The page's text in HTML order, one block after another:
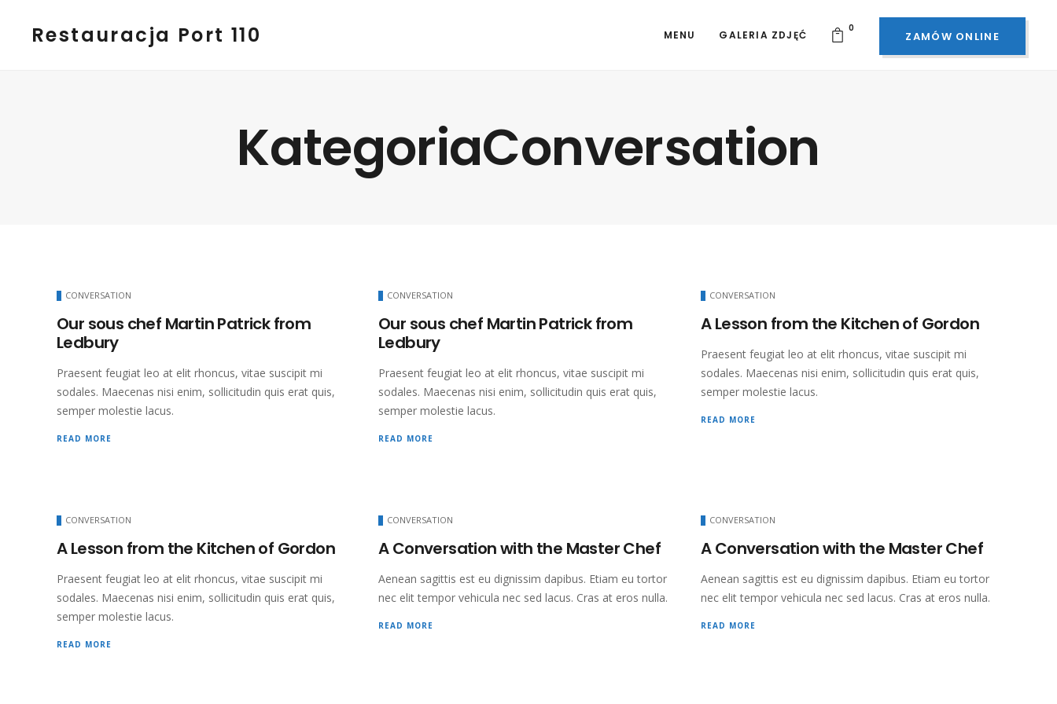
Restauracja Port 110 ZAMÓW ONLINE
MENU GALERIA ZDJĘĆ
0
KategoriaConversation
CONVERSATION
Our sous chef Martin Patrick from
Ledbury
Praesent feugiat leo at elit rhoncus, vitae suscipit mi
sodales. Maecenas nisi enim, sollicitudin quis erat quis,
semper molestie lacus.
READ MORE
CONVERSATION
Our sous chef Martin Patrick from
Ledbury
Praesent feugiat leo at elit rhoncus, vitae suscipit mi
sodales. Maecenas nisi enim, sollicitudin quis erat quis,
semper molestie lacus.
READ MORE
CONVERSATION
A Lesson from the Kitchen of Gordon
Praesent feugiat leo at elit rhoncus, vitae suscipit mi
sodales. Maecenas nisi enim, sollicitudin quis erat quis,
semper molestie lacus.
READ MORE
CONVERSATION
A Lesson from the Kitchen of Gordon
Praesent feugiat leo at elit rhoncus, vitae suscipit mi
sodales. Maecenas nisi enim, sollicitudin quis erat quis,
semper molestie lacus.
READ MORE
CONVERSATION
A Conversation with the Master Chef
Aenean sagittis est eu dignissim dapibus. Etiam eu tortor
nec elit tempor vehicula nec sed lacus. Cras at eros nulla.
READ MORE
CONVERSATION
A Conversation with the Master Chef
Aenean sagittis est eu dignissim dapibus. Etiam eu tortor
nec elit tempor vehicula nec sed lacus. Cras at eros nulla.
READ MORE